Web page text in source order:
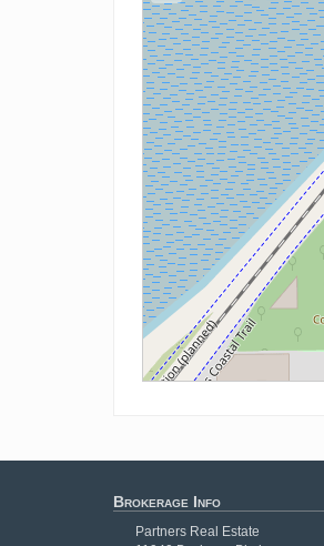
Brokerage Info
Partners Real Estate